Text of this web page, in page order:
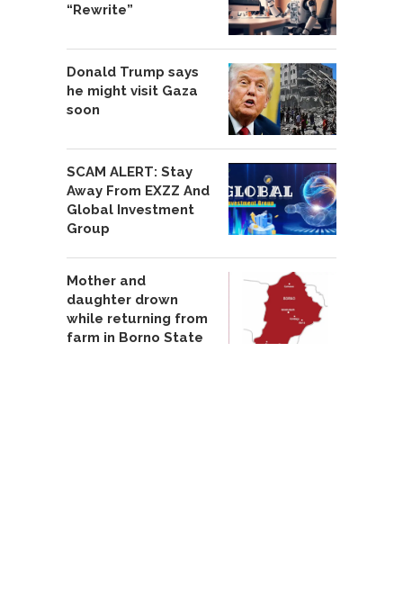
“Rewrite”
Donald Trump says
he might visit Gaza
soon
SCAM ALERT: Stay
Away From EXZZ And
Global Investment
Group
Mother and
daughter drown
while returning from
farm in Borno State